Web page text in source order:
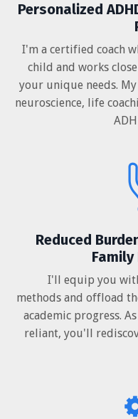
Personalized
I'm a certified coach
child and works
your unique needs.
neuroscience, life
Reduced
I'll equip you
methods and offload
academic progress.
reliant, you'll